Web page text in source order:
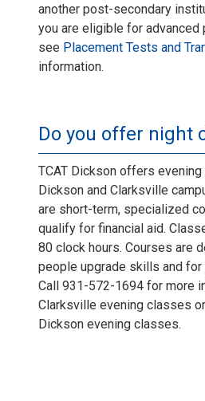
another post-secondary
you are eligible for advanced
see Placement Tests and
information.
Do you offer night
TCAT Dickson offers
Dickson and Clarksville
are short-term, specialized
qualify for financial aid.
80 clock hours. Courses are
people upgrade skills and
Call 931-572-1694 for more
Clarksville evening classes
Dickson evening classes.